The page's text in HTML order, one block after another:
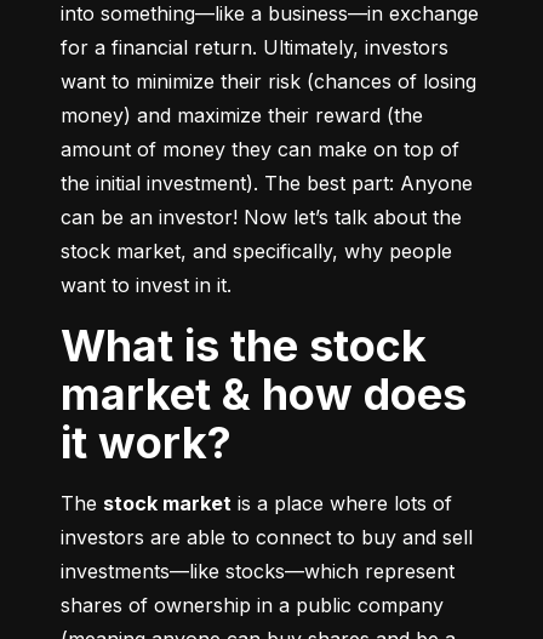
into something––like a business––in exchange
for a financial return. Ultimately, investors
want to minimize their risk (chances of losing
money) and maximize their reward (the
amount of money they can make on top of
the initial investment). The best part: Anyone
can be an investor! Now let’s talk about the
stock market, and specifically, why people
want to invest in it.
What is the stock
market & how does
it work?
The stock market is a place where lots of
investors are able to connect to buy and sell
investments––like stocks––which represent
shares of ownership in a public company